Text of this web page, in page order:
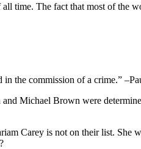
time. The fact that most of the
the commission of a crime.”
Michael Brown were
Carey is not on their list.